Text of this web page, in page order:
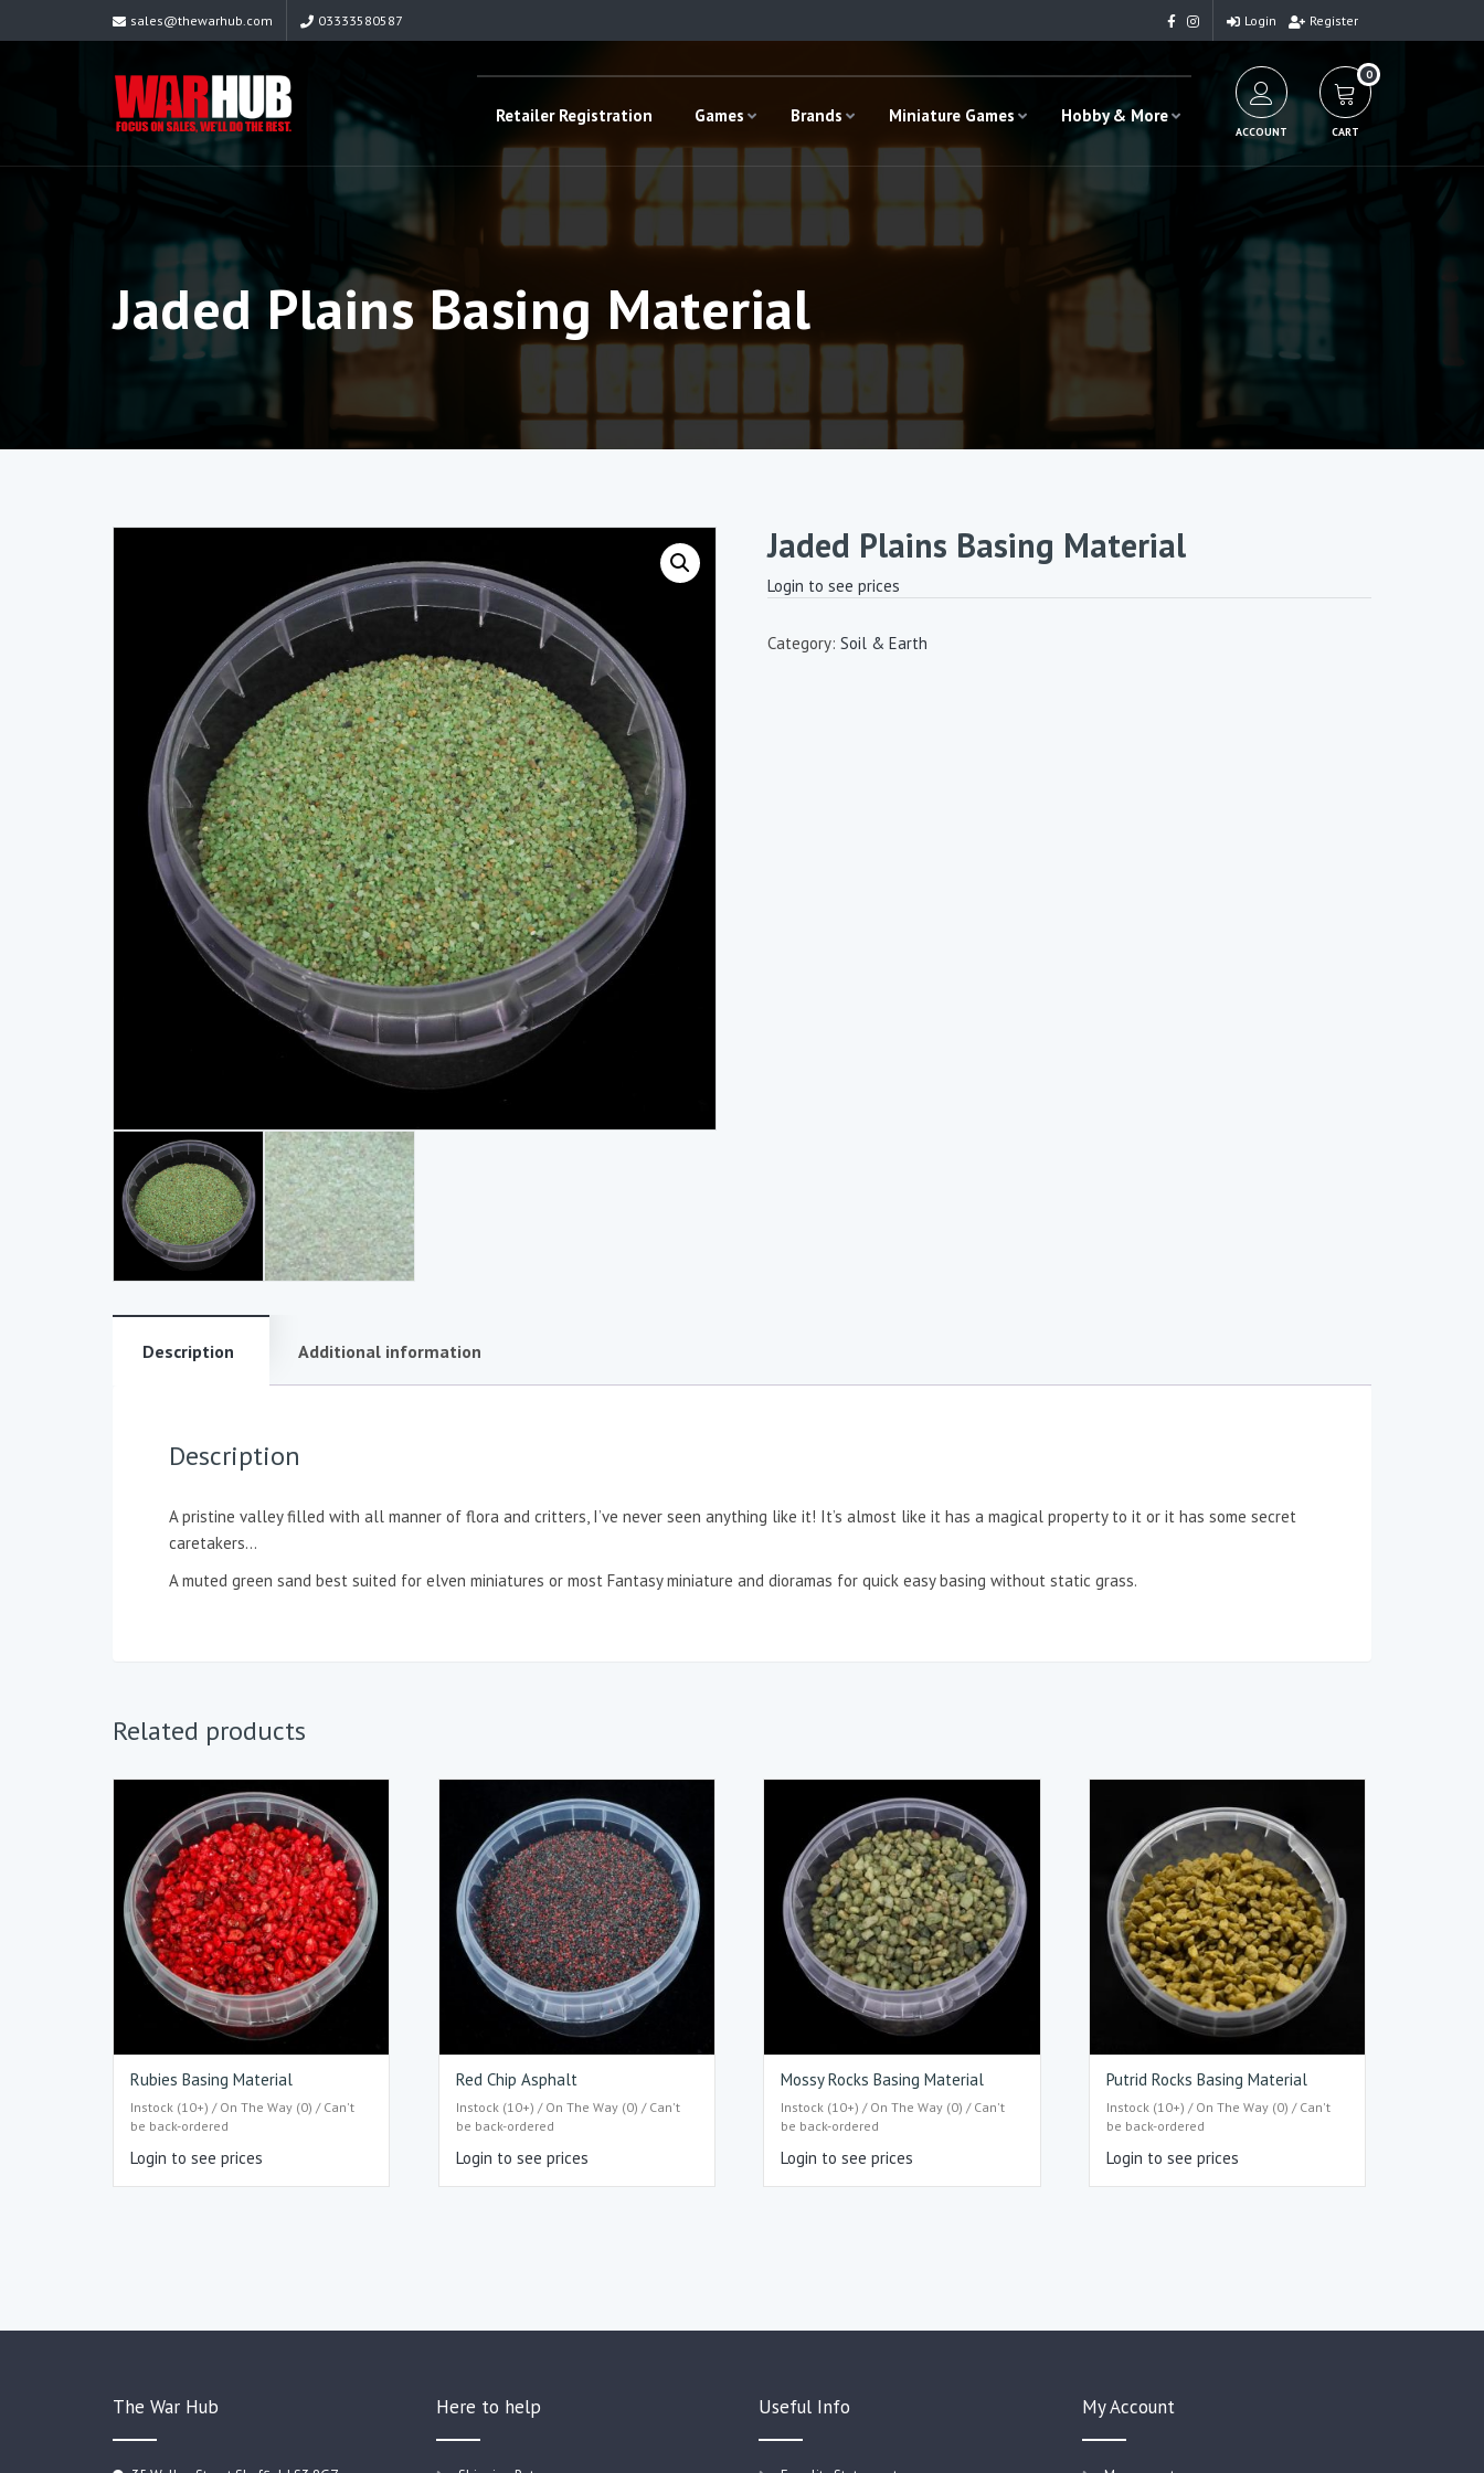
sales@thewarhub.com 03333580587 Login Register
Retailer Registration Games Brands Miniature Games Hobby & More
ACCOUNT
0
CART
Jaded Plains Basing Material
Jaded Plains Basing Material
Login to see prices
Category: Soil & Earth
Description Additional information
Description
A pristine valley filled with all manner of flora and critters, I’ve never seen anything like it! It’s almost like it has a magical property to it or it has some secret
caretakers…
A muted green sand best suited for elven miniatures or most Fantasy miniature and dioramas for quick easy basing without static grass.
Related products
Rubies Basing Material
Instock (10+) / On The Way (0) / Can't
be back-ordered
Login to see prices
Red Chip Asphalt
Instock (10+) / On The Way (0) / Can't
be back-ordered
Login to see prices
Mossy Rocks Basing Material
Instock (10+) / On The Way (0) / Can't
be back-ordered
Login to see prices
Putrid Rocks Basing Material
Instock (10+) / On The Way (0) / Can't
be back-ordered
Login to see prices
The War Hub Here to help Useful Info My Account